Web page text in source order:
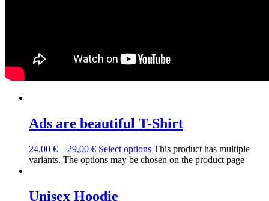
Ads are beautiful T-Shirt
24,00 € – 29,00 € Select options This product has multiple
variants. The options may be chosen on the product page
Unisex Hoodie